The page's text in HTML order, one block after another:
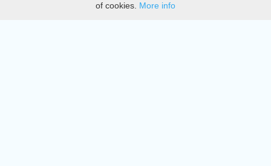
DMCA
of cookies. More info